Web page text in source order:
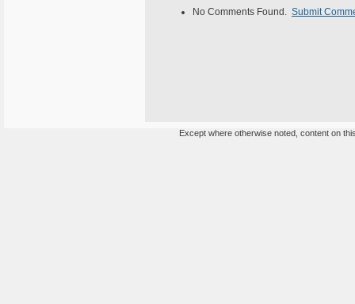
No Comments Found. Submit
Except where otherwise noted, content on